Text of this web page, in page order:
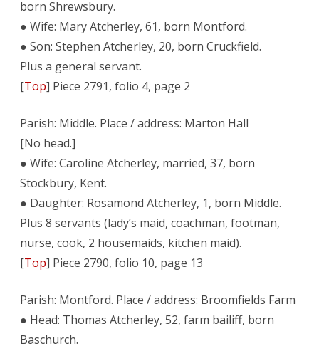
born Shrewsbury.
● Wife: Mary Atcherley, 61, born Montford.
● Son: Stephen Atcherley, 20, born Cruckfield.
Plus a general servant.
[Top] Piece 2791, folio 4, page 2
Parish: Middle. Place / address: Marton Hall
[No head.]
● Wife: Caroline Atcherley, married, 37, born
Stockbury, Kent.
● Daughter: Rosamond Atcherley, 1, born Middle.
Plus 8 servants (lady’s maid, coachman, footman,
nurse, cook, 2 housemaids, kitchen maid).
[Top] Piece 2790, folio 10, page 13
Parish: Montford. Place / address: Broomfields Farm
● Head: Thomas Atcherley, 52, farm bailiff, born
Baschurch.